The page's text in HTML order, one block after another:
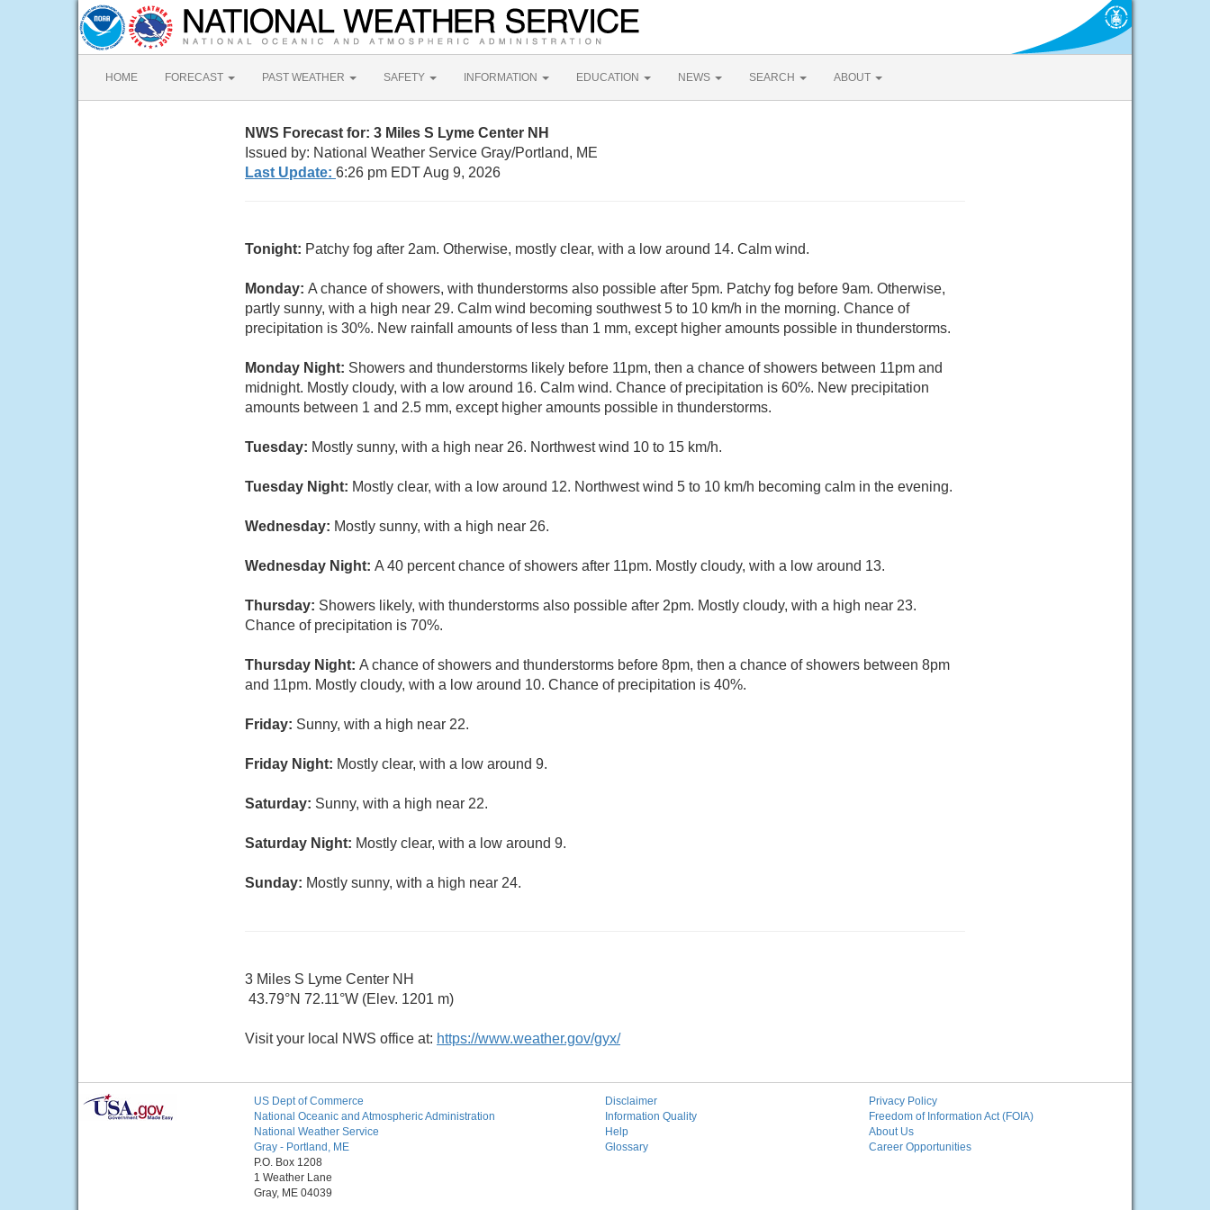
HOME FORECAST PAST WEATHER SAFETY INFORMATION EDUCATION NEWS SEARCH ABOUT
NWS Forecast for: 3 Miles S Lyme Center NH
Issued by: National Weather Service Gray/Portland, ME
Last Update: 6:26 pm EDT Aug 9, 2026
Tonight: Patchy fog after 2am. Otherwise, mostly clear, with a low around 14. Calm wind.
Monday: A chance of showers, with thunderstorms also possible after 5pm. Patchy fog before 9am. Otherwise,
partly sunny, with a high near 29. Calm wind becoming southwest 5 to 10 km/h in the morning. Chance of
precipitation is 30%. New rainfall amounts of less than 1 mm, except higher amounts possible in thunderstorms.
Monday Night: Showers and thunderstorms likely before 11pm, then a chance of showers between 11pm and
midnight. Mostly cloudy, with a low around 16. Calm wind. Chance of precipitation is 60%. New precipitation
amounts between 1 and 2.5 mm, except higher amounts possible in thunderstorms.
Tuesday: Mostly sunny, with a high near 26. Northwest wind 10 to 15 km/h.
Tuesday Night: Mostly clear, with a low around 12. Northwest wind 5 to 10 km/h becoming calm in the evening.
Wednesday: Mostly sunny, with a high near 26.
Wednesday Night: A 40 percent chance of showers after 11pm. Mostly cloudy, with a low around 13.
Thursday: Showers likely, with thunderstorms also possible after 2pm. Mostly cloudy, with a high near 23.
Chance of precipitation is 70%.
Thursday Night: A chance of showers and thunderstorms before 8pm, then a chance of showers between 8pm
and 11pm. Mostly cloudy, with a low around 10. Chance of precipitation is 40%.
Friday: Sunny, with a high near 22.
Friday Night: Mostly clear, with a low around 9.
Saturday: Sunny, with a high near 22.
Saturday Night: Mostly clear, with a low around 9.
Sunday: Mostly sunny, with a high near 24.
3 Miles S Lyme Center NH
43.79°N 72.11°W (Elev. 1201 m)
Visit your local NWS office at: https://www.weather.gov/gyx/
US Dept of Commerce
National Oceanic and Atmospheric Administration
National Weather Service
Gray - Portland, ME
P.O. Box 1208
1 Weather Lane
Gray, ME 04039
Disclaimer
Information Quality
Help
Glossary
Privacy Policy
Freedom of Information Act (FOIA)
About Us
Career Opportunities